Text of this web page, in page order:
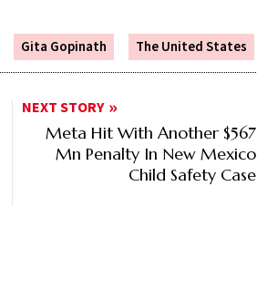
Gita Gopinath The United States
NEXT STORY
Meta Hit With Another $567
Mn Penalty In New Mexico
Child Safety Case